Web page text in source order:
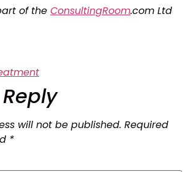
of the ConsultingRoom.com Ltd
will not be published. Required
*